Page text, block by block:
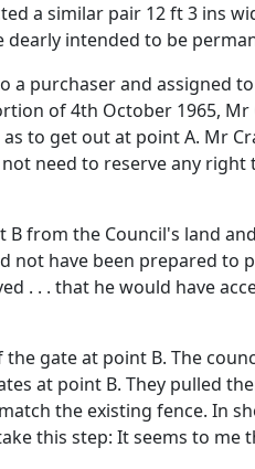
a similar pair 12 ft 3 ins
dearly intended to be
a purchaser and assigned
of 4th October 1965,
to get out at point A. Mr
need to reserve any right
B from the Council's land
not have been prepared to
. . . that he would have
gate at point B. The
at point B. They pulled
the existing fence. In
this step: It seems to me